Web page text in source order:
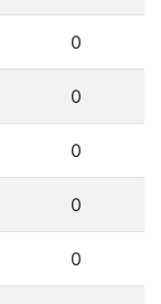
0
0
0
0
0